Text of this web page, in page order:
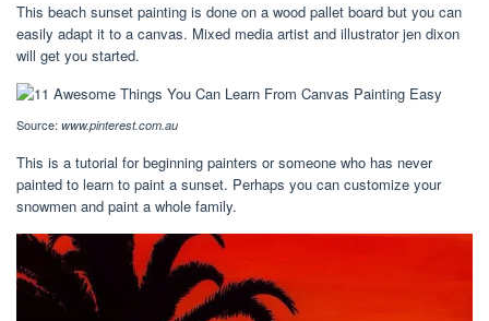
This beach sunset painting is done on a wood pallet board but you can
easily adapt it to a canvas. Mixed media artist and illustrator jen dixon
will get you started.
Source: www.pinterest.com.au
This is a tutorial for beginning painters or someone who has never
painted to learn to paint a sunset. Perhaps you can customize your
snowmen and paint a whole family.